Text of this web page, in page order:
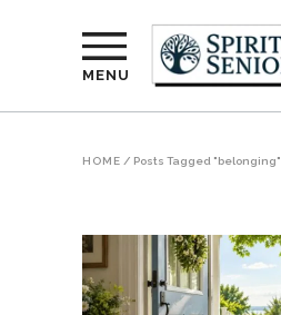
MENU
HOME / Posts Tagged "belonging"